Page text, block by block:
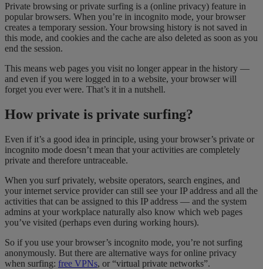
Private browsing or private surfing is a (online privacy) feature in
popular browsers. When you’re in incognito mode, your browser
creates a temporary session. Your browsing history is not saved in
this mode, and cookies and the cache are also deleted as soon as you
end the session.
This means web pages you visit no longer appear in the history —
and even if you were logged in to a website, your browser will
forget you ever were. That’s it in a nutshell.
How private is private surfing?
Even if it’s a good idea in principle, using your browser’s private or
incognito mode doesn’t mean that your activities are completely
private and therefore untraceable.
When you surf privately, website operators, search engines, and
your internet service provider can still see your IP address and all the
activities that can be assigned to this IP address — and the system
admins at your workplace naturally also know which web pages
you’ve visited (perhaps even during working hours).
So if you use your browser’s incognito mode, you’re not surfing
anonymously. But there are alternative ways for online privacy
when surfing: free VPNs, or “virtual private networks”.